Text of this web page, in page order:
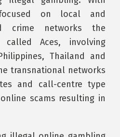
focused on local and
crime networks the
called Aces, involving
Thailand and
transnational networks
and call-centre type
scams resulting in